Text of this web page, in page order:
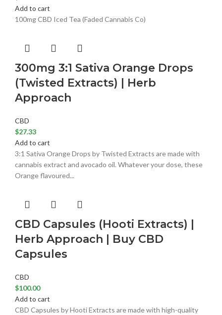
Add to cart
100mg CBD Iced Tea (Faded Cannabis Co)
300mg 3:1 Sativa Orange Drops
(Twisted Extracts) | Herb
Approach
CBD
$27.33
Add to cart
3:1 Sativa Orange Drops by Twisted Extracts are made with
cannabis extract and avocado oil. Whatever your dose, these
Orange flavoured...
CBD Capsules (Hooti Extracts) |
Herb Approach | Buy CBD
Capsules
CBD
$100.00
Add to cart
CBD Capsules by Hooti Extracts are made with high-quality